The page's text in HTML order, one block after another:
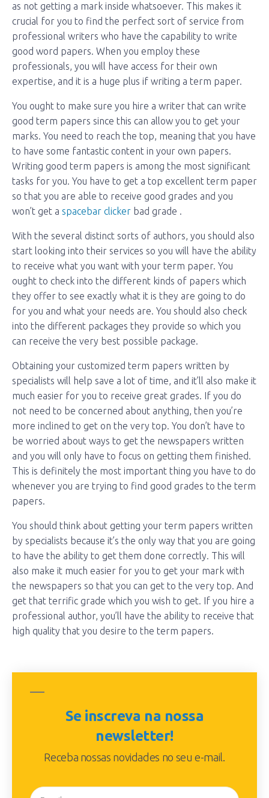
as not getting a mark inside whatsoever. This makes it
crucial for you to find the perfect sort of service from
professional writers who have the capability to write
good word papers. When you employ these
professionals, you will have access for their own
expertise, and it is a huge plus if writing a term paper.
You ought to make sure you hire a writer that can write
good term papers since this can allow you to get your
marks. You need to reach the top, meaning that you have
to have some fantastic content in your own papers.
Writing good term papers is among the most significant
tasks for you. You have to get a top excellent term paper
so that you are able to receive good grades and you
won’t get a spacebar clicker bad grade .
With the several distinct sorts of authors, you should also
start looking into their services so you will have the ability
to receive what you want with your term paper. You
ought to check into the different kinds of papers which
they offer to see exactly what it is they are going to do
for you and what your needs are. You should also check
into the different packages they provide so which you
can receive the very best possible package.
Obtaining your customized term papers written by
specialists will help save a lot of time, and it’ll also make it
much easier for you to receive great grades. If you do
not need to be concerned about anything, then you’re
more inclined to get on the very top. You don’t have to
be worried about ways to get the newspapers written
and you will only have to focus on getting them finished.
This is definitely the most important thing you have to do
whenever you are trying to find good grades to the term
papers.
You should think about getting your term papers written
by specialists because it’s the only way that you are going
to have the ability to get them done correctly. This will
also make it much easier for you to get your mark with
the newspapers so that you can get to the very top. And
get that terrific grade which you wish to get. If you hire a
professional author, you’ll have the ability to receive that
high quality that you desire to the term papers.
Se inscreva na nossa
newsletter!
Receba nossas novidades no seu e-mail.